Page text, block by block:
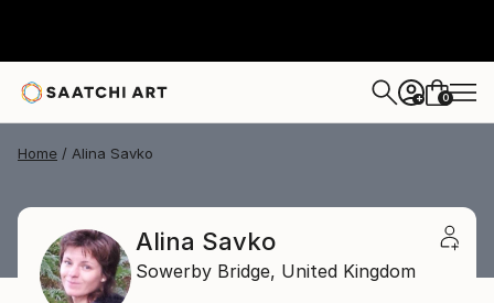
+ 0
Home Alina Savko
Alina Savko
Sowerby Bridge, United Kingdom